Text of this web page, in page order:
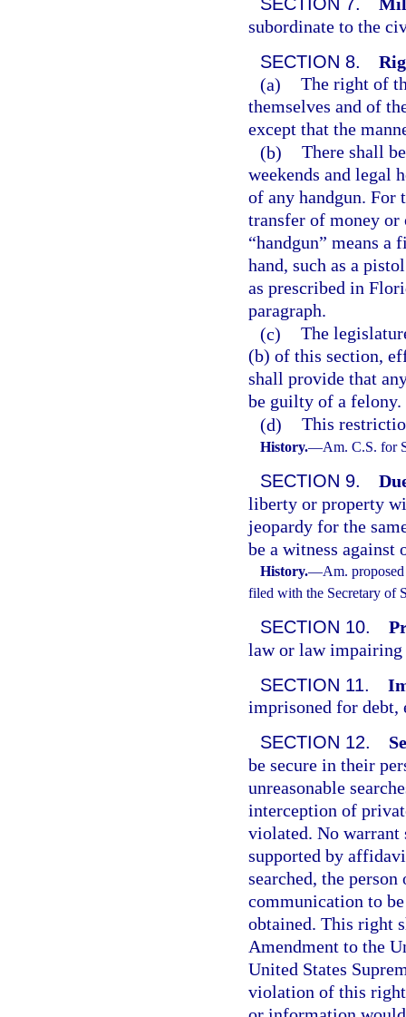
subordinate to the
SECTION 8.
(a) The right of
themselves and of
except that the
(b) There shall
weekends and legal
of any handgun. For
transfer of money or
“handgun” means a
hand, such as a
as prescribed in
paragraph.
(c) The
(b) of this section,
shall provide that
be guilty of a felony.
(d) This
History.—Am. C.S. for
SECTION 9.
liberty or property
jeopardy for the
be a witness against
History.—Am.
filed with the Secretary of
SECTION 10.
law or law impairing
SECTION 11.
imprisoned for debt,
SECTION 12.
be secure in their
unreasonable
interception of
violated. No warrant
supported by
searched, the
communication to
obtained. This right
Amendment to the
United States
violation of this